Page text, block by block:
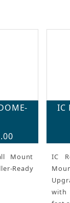
Mount
Ready
IC
IC
with